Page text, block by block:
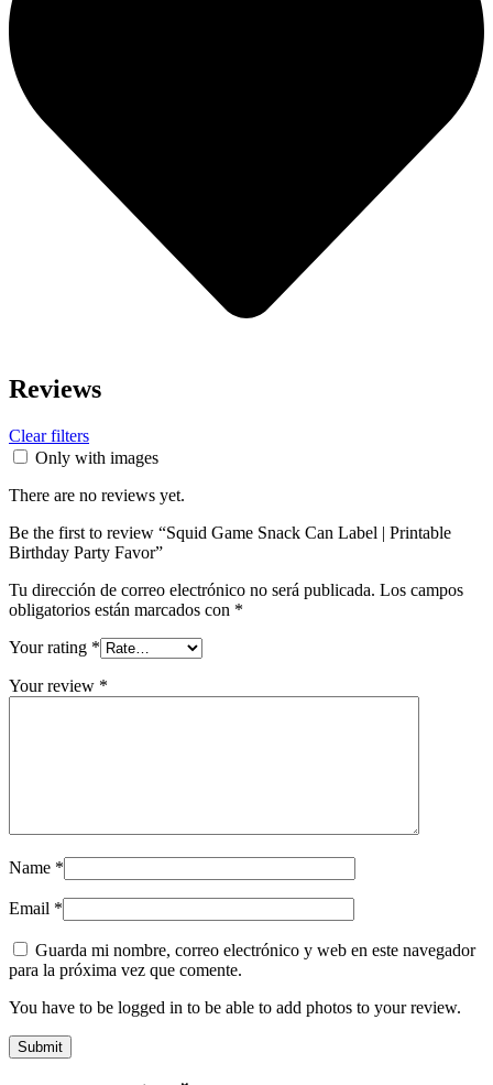
Reviews
Clear filters
Only with images
There are no reviews yet.
Be the first to review “Squid Game Snack Can Label | Printable
Birthday Party Favor”
Tu dirección de correo electrónico no será publicada. Los campos
obligatorios están marcados con *
Your rating *
Your review *
Name *
Email *
Guarda mi nombre, correo electrónico y web en este navegador
para la próxima vez que comente.
You have to be logged in to be able to add photos to your review.